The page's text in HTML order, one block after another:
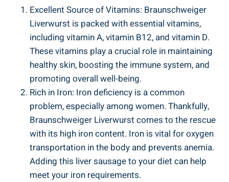
Excellent Source of Vitamins: Braunschweiger
Liverwurst is packed with essential vitamins,
including vitamin A, vitamin B12, and vitamin D.
These vitamins play a crucial role in maintaining
healthy skin, boosting the immune system, and
promoting overall well-being.
Rich in Iron: Iron deficiency is a common
problem, especially among women. Thankfully,
Braunschweiger Liverwurst comes to the rescue
with its high iron content. Iron is vital for oxygen
transportation in the body and prevents anemia.
Adding this liver sausage to your diet can help
meet your iron requirements.